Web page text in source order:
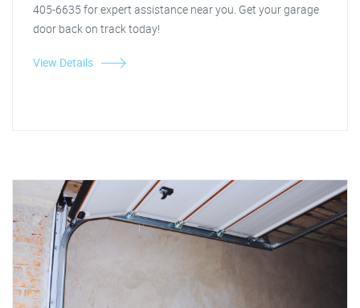
405-6635 for expert assistance near you. Get your garage
door back on track today!
View Details